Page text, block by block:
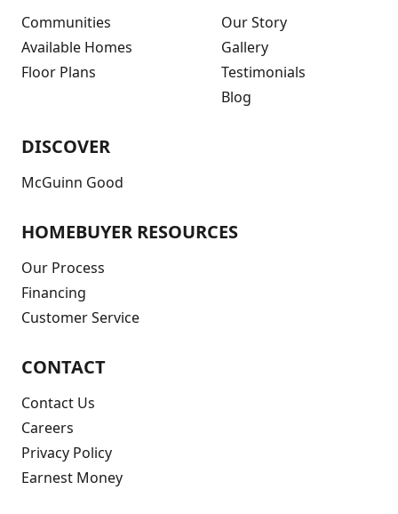
Communities
Available Homes
Floor Plans
Our Story
Gallery
Testimonials
Blog
DISCOVER
McGuinn Good
HOMEBUYER RESOURCES
Our Process
Financing
Customer Service
CONTACT
Contact Us
Careers
Privacy Policy
Earnest Money